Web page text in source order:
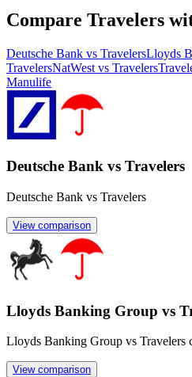
Compare Travelers
Deutsche Bank vs TravelersLloyds
TravelersNatWest vs Travelers
Manulife
Deutsche Bank vs Travelers
Deutsche Bank vs Travelers
View comparison
Lloyds Banking Group vs
Lloyds Banking Group vs Travelers
View comparison